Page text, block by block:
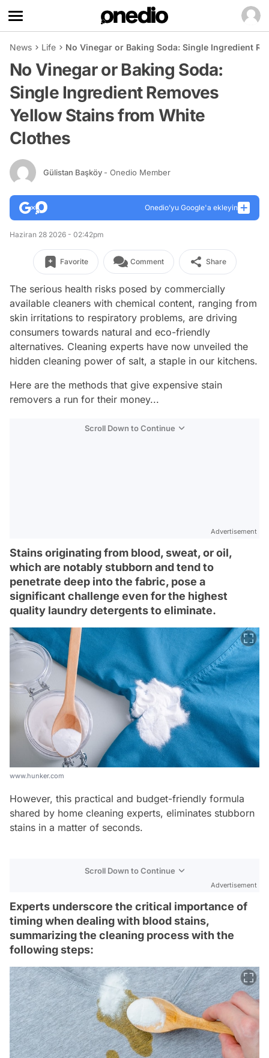
News Life No Vinegar or Baking Soda: Single Ingredient
No Vinegar or Baking Soda:
Single Ingredient Removes
Yellow Stains from White
Clothes
Gülistan Başköy - Onedio Member
Onedio’yu Google'a ekleyin
Haziran 28 2026 - 02:42pm
Favorite Comment Share
The serious health risks posed by commercially
available cleaners with chemical content, ranging from
skin irritations to respiratory problems, are driving
consumers towards natural and eco-friendly
alternatives. Cleaning experts have now unveiled the
hidden cleaning power of salt, a staple in our kitchens.
Here are the methods that give expensive stain
removers a run for their money...
Scroll Down to Continue
Advertisement
Stains originating from blood, sweat, or oil,
which are notably stubborn and tend to
penetrate deep into the fabric, pose a
significant challenge even for the highest
quality laundry detergents to eliminate.
www.hunker.com
However, this practical and budget-friendly formula
shared by home cleaning experts, eliminates stubborn
stains in a matter of seconds.
Scroll Down to Continue
Advertisement
Experts underscore the critical importance of
timing when dealing with blood stains,
summarizing the cleaning process with the
following steps: